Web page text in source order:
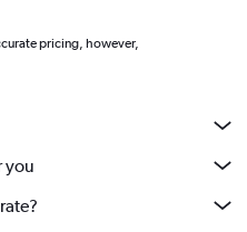
pricing, however,
you